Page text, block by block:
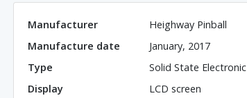
Manufacturer
Heighway Pinball
Manufacture date
January, 2017
Type
Solid State Electronic
Display
LCD screen